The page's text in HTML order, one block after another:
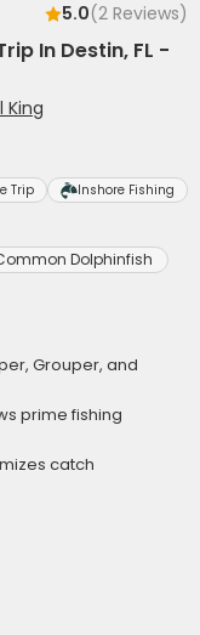
5.0(2 Reviews)
In Destin, FL -
King
Trip Inshore Fishing
Dolphinfish
Grouper, and
prime fishing
catch